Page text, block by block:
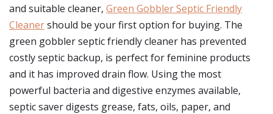
and suitable cleaner, Green Gobbler Septic Friendly
Cleanershould be your first option for buying. The
green gobbler septic friendly cleaner has prevented
costly septic backup, is perfect for feminine products
and it has improved drain flow. Using the most
powerful bacteria and digestive enzymes available,
septic saver digests grease, fats, oils, paper, and